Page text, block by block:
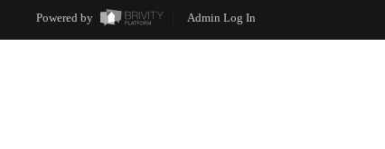
Powered by Admin Log In